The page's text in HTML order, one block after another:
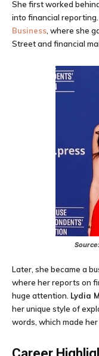
She first worked
into financial reporting.
Business , where she
Street and financial
Later, she became a
where her reports on
huge attention. Lydia
her unique style of
words, which made